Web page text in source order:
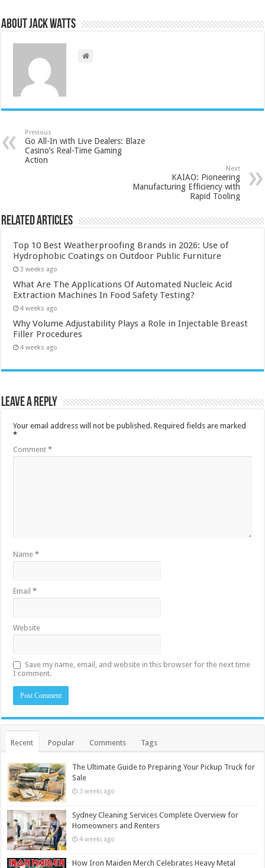
About Jack Watts
Previous
Go All-In with Live Dealers: Blaze
Casino’s Real-Time Gaming
Action
Next
KAIAO: Pioneering
Manufacturing Efficiency with
Rapid Tooling
Related Articles
Top 10 Best Weatherproofing Brands in 2026: Use of
Hydrophobic Coatings on Outdoor Public Furniture
3 weeks ago
What Are The Applications Of Automated Nucleic Acid
Extraction Machines In Food Safety Testing?
4 weeks ago
Why Volume Adjustability Plays a Role in Injectable Breast
Filler Procedures
4 weeks ago
Leave a Reply
Your email address will not be published. Required fields are marked
*
Comment*
Name*
Email*
Website
Save my name, email, and website in this browser for the next time
I comment.
Recent Popular Comments Tags
The Ultimate Guide to Preparing Your Pickup Truck for
Sale
3 weeks ago
Sydney Cleaning Services Complete Overview for
Homeowners and Renters
4 weeks ago
How Iron Maiden Merch Celebrates Heavy Metal